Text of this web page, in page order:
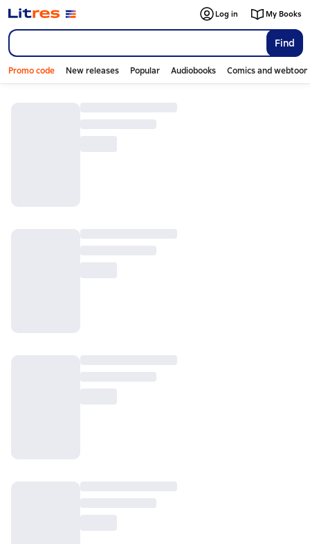
Find
Log in My Books
Promo code New releases Popular Audiobooks Comics and